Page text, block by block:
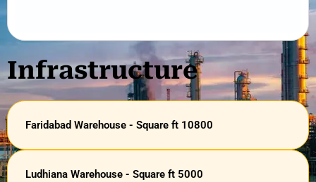
Infrastructure
Faridabad Warehouse - Square ft 10800
Ludhiana Warehouse - Square ft 5000